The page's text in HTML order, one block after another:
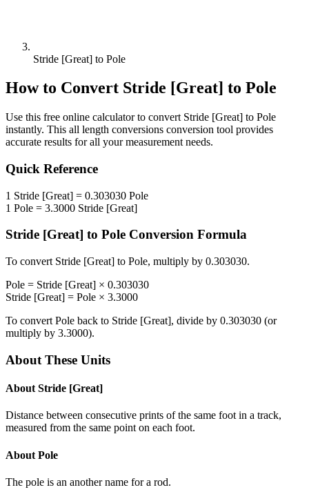
Stride [Great] to Pole
How to Convert Stride [Great] to Pole
Use this free online calculator to convert Stride [Great] to Pole
instantly. This all length conversions conversion tool provides
accurate results for all your measurement needs.
Quick Reference
1 Stride [Great] = 0.303030 Pole
1 Pole = 3.3000 Stride [Great]
Stride [Great] to Pole Conversion Formula
To convert Stride [Great] to Pole, multiply by 0.303030.
Pole = Stride [Great] × 0.303030
Stride [Great] = Pole × 3.3000
To convert Pole back to Stride [Great], divide by 0.303030 (or
multiply by 3.3000).
About These Units
About Stride [Great]
Distance between consecutive prints of the same foot in a track,
measured from the same point on each foot.
About Pole
The pole is an another name for a rod.